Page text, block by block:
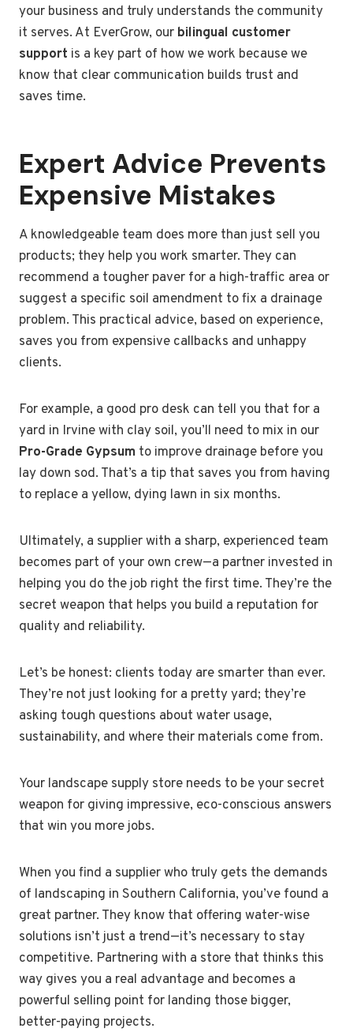
your business and truly understands the community
it serves. At EverGrow, our bilingual customer
support is a key part of how we work because we
know that clear communication builds trust and
saves time.
Expert Advice Prevents
Expensive Mistakes
A knowledgeable team does more than just sell you
products; they help you work smarter. They can
recommend a tougher paver for a high-traffic area or
suggest a specific soil amendment to fix a drainage
problem. This practical advice, based on experience,
saves you from expensive callbacks and unhappy
clients.
For example, a good pro desk can tell you that for a
yard in Irvine with clay soil, you’ll need to mix in our
Pro-Grade Gypsum to improve drainage before you
lay down sod. That’s a tip that saves you from having
to replace a yellow, dying lawn in six months.
Ultimately, a supplier with a sharp, experienced team
becomes part of your own crew—a partner invested in
helping you do the job right the first time. They’re the
secret weapon that helps you build a reputation for
quality and reliability.
Let’s be honest: clients today are smarter than ever.
They’re not just looking for a pretty yard; they’re
asking tough questions about water usage,
sustainability, and where their materials come from.
Your landscape supply store needs to be your secret
weapon for giving impressive, eco-conscious answers
that win you more jobs.
When you find a supplier who truly gets the demands
of landscaping in Southern California, you’ve found a
great partner. They know that offering water-wise
solutions isn’t just a trend—it’s necessary to stay
competitive. Partnering with a store that thinks this
way gives you a real advantage and becomes a
powerful selling point for landing those bigger,
better-paying projects.